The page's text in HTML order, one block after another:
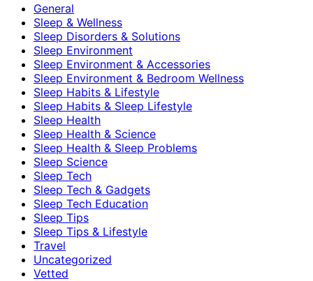
General
Sleep & Wellness
Sleep Disorders & Solutions
Sleep Environment
Sleep Environment & Accessories
Sleep Environment & Bedroom Wellness
Sleep Habits & Lifestyle
Sleep Habits & Sleep Lifestyle
Sleep Health
Sleep Health & Science
Sleep Health & Sleep Problems
Sleep Science
Sleep Tech
Sleep Tech & Gadgets
Sleep Tech Education
Sleep Tips
Sleep Tips & Lifestyle
Travel
Uncategorized
Vetted